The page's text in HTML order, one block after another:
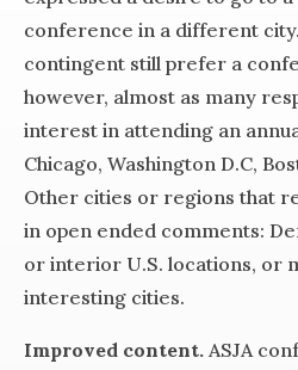
conference in a different
contingent still prefer a
however, almost as many
interest in attending an
Chicago, Washington D.C,
Other cities or regions that
in open ended comments:
or interior U.S. locations, or
interesting cities.
Improved content. ASJA